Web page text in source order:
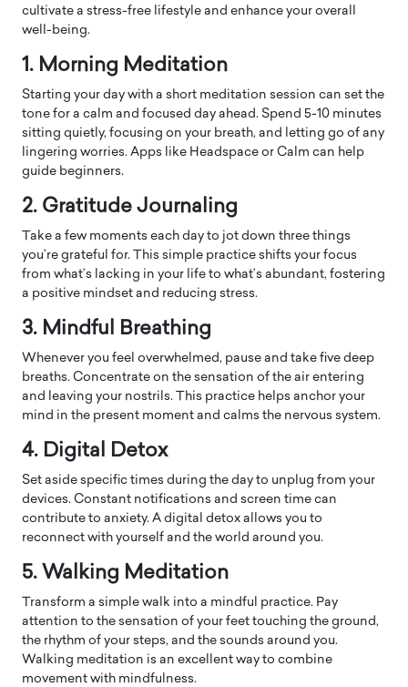
cultivate a stress-free lifestyle and enhance your overall
well-being.
1. Morning Meditation
Starting your day with a short meditation session can set the
tone for a calm and focused day ahead. Spend 5-10 minutes
sitting quietly, focusing on your breath, and letting go of any
lingering worries. Apps like Headspace or Calm can help
guide beginners.
2. Gratitude Journaling
Take a few moments each day to jot down three things
you’re grateful for. This simple practice shifts your focus
from what’s lacking in your life to what’s abundant, fostering
a positive mindset and reducing stress.
3. Mindful Breathing
Whenever you feel overwhelmed, pause and take five deep
breaths. Concentrate on the sensation of the air entering
and leaving your nostrils. This practice helps anchor your
mind in the present moment and calms the nervous system.
4. Digital Detox
Set aside specific times during the day to unplug from your
devices. Constant notifications and screen time can
contribute to anxiety. A digital detox allows you to
reconnect with yourself and the world around you.
5. Walking Meditation
Transform a simple walk into a mindful practice. Pay
attention to the sensation of your feet touching the ground,
the rhythm of your steps, and the sounds around you.
Walking meditation is an excellent way to combine
movement with mindfulness.